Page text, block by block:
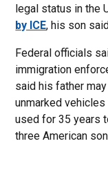
legal status in the
by ICE, his son
Federal officials
immigration
said his father
unmarked
used for 35 years
three American